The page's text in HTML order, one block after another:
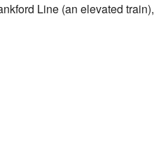
Line (an elevated train),